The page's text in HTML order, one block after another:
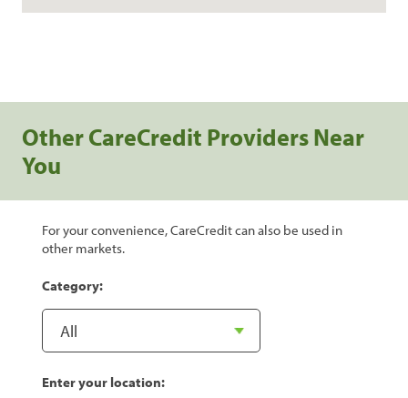
Other CareCredit Providers Near
You
For your convenience, CareCredit can also be used in
other markets.
Category:
Enter your location: